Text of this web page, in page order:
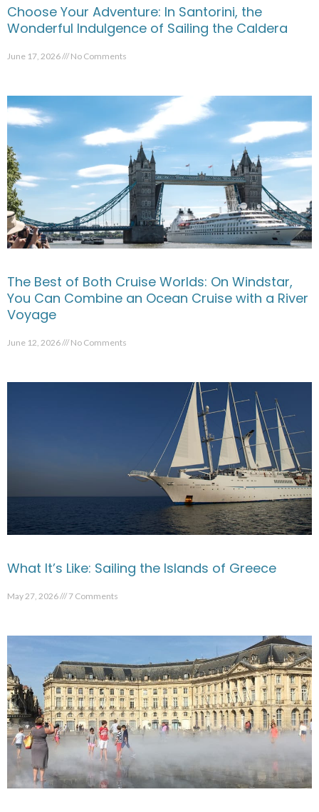
Choose Your Adventure: In Santorini, the
Wonderful Indulgence of Sailing the Caldera
June 17, 2026 No Comments
The Best of Both Cruise Worlds: On Windstar,
You Can Combine an Ocean Cruise with a River
Voyage
June 12, 2026 No Comments
What It’s Like: Sailing the Islands of Greece
May 27, 2026 7 Comments